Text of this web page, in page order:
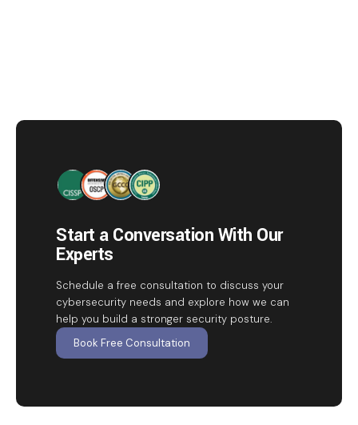
Start a Conversation With Our
Experts
Schedule a free consultation to discuss your
cybersecurity needs and explore how we can
help you build a stronger security posture.
Book Free Consultation